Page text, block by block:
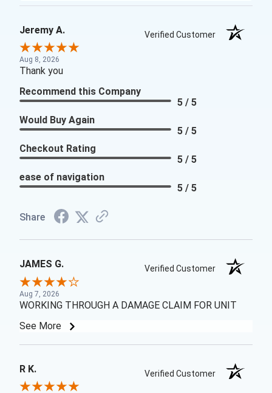
Jeremy A. Verified Customer
Aug 8, 2026
Thank you
Recommend this Company
5 / 5
Would Buy Again
5 / 5
Checkout Rating
5 / 5
ease of navigation
5 / 5
Share
JAMES G. Verified Customer
Aug 7, 2026
WORKING THROUGH A DAMAGE CLAIM FOR UNIT
See More
R K. Verified Customer